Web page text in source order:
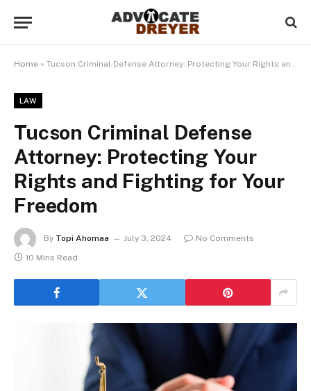
Home » Tucson Criminal Defense Attorney: Protecting Your Rights and Fighting for Your Freedom
LAW
Tucson Criminal Defense
Attorney: Protecting Your
Rights and Fighting for Your
Freedom
By Topi Ahomaa July 3, 2024
No Comments
10 Mins Read